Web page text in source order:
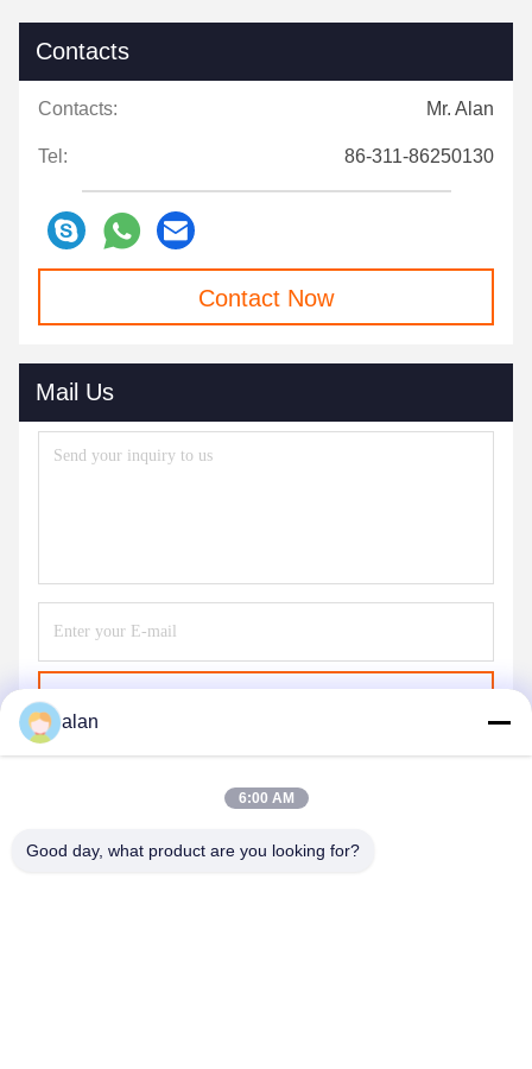
Contacts
Contacts: Mr. Alan
Tel: 86-311-86250130
Contact Now
Mail Us
alan
6:00 AM
Good day, what product are you looking for?